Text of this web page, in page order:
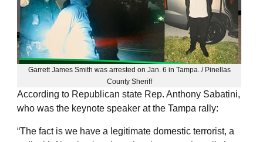
Garrett James Smith was arrested on Jan. 6 in Tampa. / Pinellas
County Sheriff
According to Republican state Rep. Anthony Sabatini,
who was the keynote speaker at the Tampa rally:
“The fact is we have a legitimate domestic terrorist, a